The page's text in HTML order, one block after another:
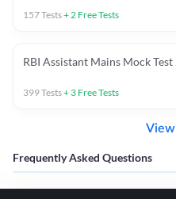
157Tests+ 2 Free Tests
RBI Assistant Mains Mock
399Tests+ 3 Free Tests
Frequently Asked Questions